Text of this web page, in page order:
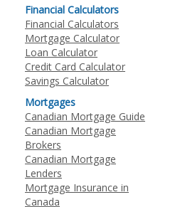
Financial Calculators
Financial Calculators
Mortgage Calculator
Loan Calculator
Credit Card Calculator
Savings Calculator
Mortgages
Canadian Mortgage Guide
Canadian Mortgage
Brokers
Canadian Mortgage
Lenders
Mortgage Insurance in
Canada